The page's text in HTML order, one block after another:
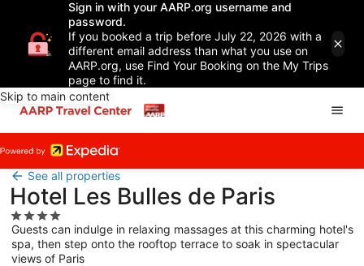
Sign in with your AARP.org username and
password.
If you booked a trip before July 22, 2026 with a
different email address than what you use on
AARP.org, use Find Your Booking on the My Trips
page to find it.
Skip to main content
See all properties
Hotel Les Bulles de Paris
4.0
star
property
Guests can indulge in relaxing massages at this charming hotel's
spa, then step onto the rooftop terrace to soak in spectacular
views of Paris